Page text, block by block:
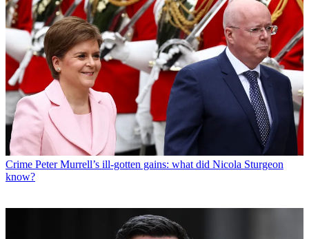
Crime Peter Murrell’s ill-gotten gains: what did Nicola Sturgeon
know?